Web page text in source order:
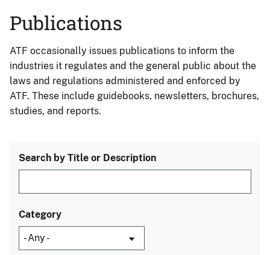
Publications
ATF occasionally issues publications to inform the
industries it regulates and the general public about the
laws and regulations administered and enforced by
ATF. These include guidebooks, newsletters, brochures,
studies, and reports.
Search by Title or Description
Category